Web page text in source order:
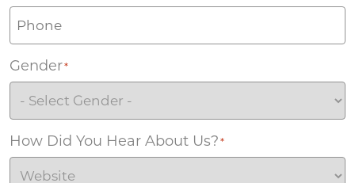
Gender*
How Did You Hear About Us? *